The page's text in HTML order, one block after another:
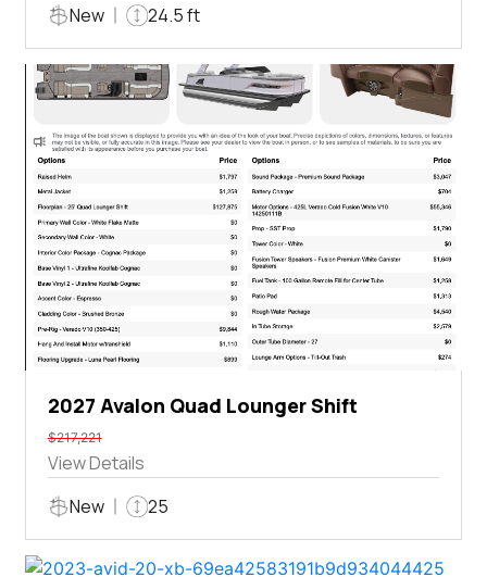
New 24.5 ft
2027 Avalon Quad Lounger Shift
$217,221
View Details
New
25